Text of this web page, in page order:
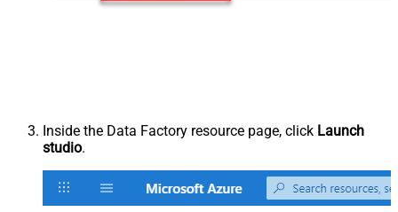
Inside the Data Factory resource page, click Launch
studio.